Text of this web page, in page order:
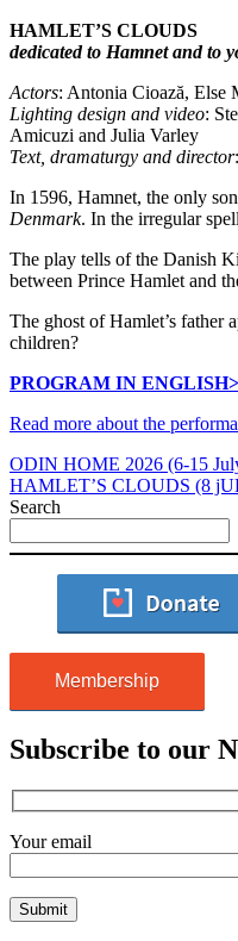
HAMLET’S CLOUDS
dedicated to Hamnet and to
Actors: Antonia Cioază, Else
Lighting design and video:
Amicuzi and Julia Varley
Text, dramaturgy and director
In 1596, Hamnet, the only
Denmark. In the irregular
The play tells of the Danish
between Prince Hamlet and
The ghost of Hamlet’s father
children?
PROGRAM IN
Read more about the
ODIN HOME 2026 (6-15
HAMLET’S CLOUDS (8
Search
Membership
Subscribe to our
Your email